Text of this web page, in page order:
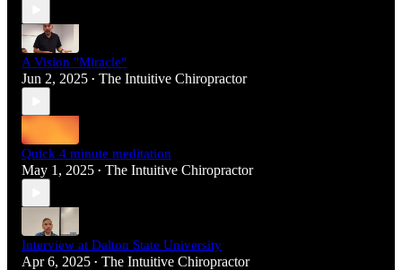
A Vision "Miracle"
Jun 2, 2025 • The Intuitive Chiropractor
Quick 4 minute meditation
May 1, 2025 • The Intuitive Chiropractor
Interview at Dalton State University
Apr 6, 2025 • The Intuitive Chiropractor